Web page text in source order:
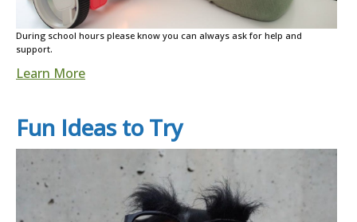
During school hours please know you can always ask for help and
support.
Learn More
Fun Ideas to Try